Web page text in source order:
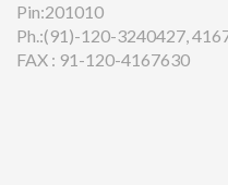
Pin:201010
Ph.:(91)-120-3240427,
FAX : 91-120-4167630